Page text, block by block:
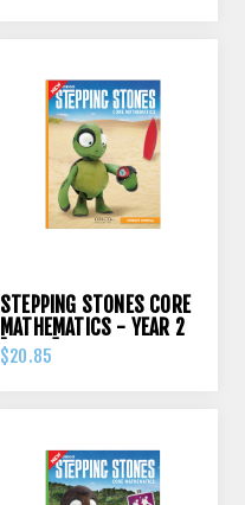
STEPPING STONES CORE
MATHEMATICS - YEAR 2
[ORIGO]
$20.85